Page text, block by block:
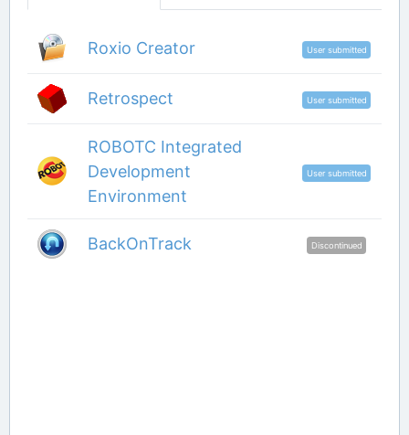
Roxio Creator User submitted
Retrospect User submitted
ROBOTC Integrated
Development
Environment
User submitted
BackOnTrack Discontinued